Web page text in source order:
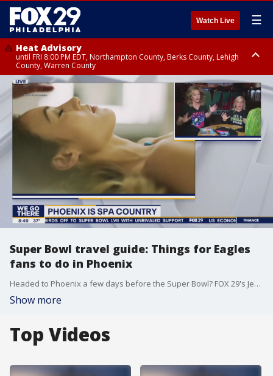
Watch Live ☰
Heat Advisory
until FRI 8:00 PM EDT, Northampton County, Berks County, Lehigh
County, Warren County
Heat Advisory
until SAT 8:00 PM EDT, Eastern Chester County, Western Chester County,
Eastern Montgomery County, Upper Bucks County, Philadelphia County,
Western Montgomery County, Delaware County, Lower Bucks County,
Somerset County, Southeastern Burlington County, Hunterdon County,
Camden County, Gloucester County, Northwestern Burlington County,
Mercer County, Ocean County, New Castle County
Super Bowl travel guide: Things for Eagles
fans to do in Phoenix
Headed to Phoenix a few days before the Super Bowl? FOX 29's Jenn Frederick has the guide to all the best places to keep you busy before the game - or after!
Show more
Top Videos